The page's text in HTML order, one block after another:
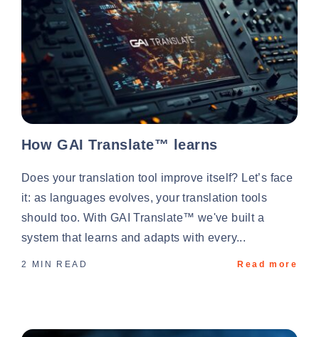
How GAI Translate™ learns
Does your translation tool improve itself? Let’s face
it: as languages evolves, your translation tools
should too. With GAI Translate™ we've built a
system that learns and adapts with every...
2 MIN READ Read more